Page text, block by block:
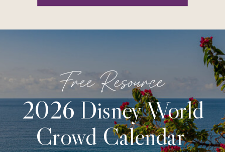
2026 Disney World
Crowd Calendar
Free Resource